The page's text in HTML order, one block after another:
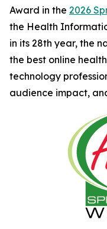
Award in the 2026
the Health
in its 28th year, the
the best online
technology
audience impact,